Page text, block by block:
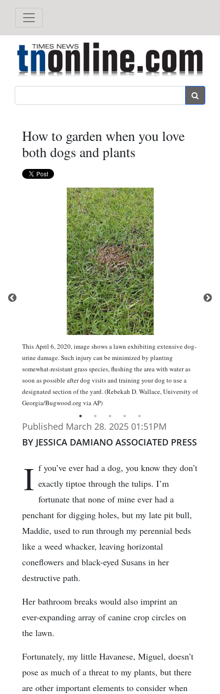
How to garden when you love
both dogs and plants
This April 6, 2020, image shows a lawn exhibiting extensive dog-
urine damage. Such injury can be minimized by planting
somewhat-resistant grass species, flushing the area with water as
soon as possible after dog visits and training your dog to use a
designated section of the yard. (Rebekah D. Wallace, University of
Georgia/Bugwood.org via AP)
Published March 28. 2025 01:51PM
BY JESSICA DAMIANO ASSOCIATED PRESS
I f you’ve ever had a dog, you know they don’t
exactly tiptoe through the tulips. I’m
fortunate that none of mine ever had a
penchant for digging holes, but my late pit bull,
Maddie, used to run through my perennial beds
like a weed whacker, leaving horizontal
coneflowers and black-eyed Susans in her
destructive path.
Her bathroom breaks would also imprint an
ever-expanding array of canine crop circles on
the lawn.
Fortunately, my little Havanese, Miguel, doesn’t
pose as much of a threat to my plants, but there
are other important elements to consider when